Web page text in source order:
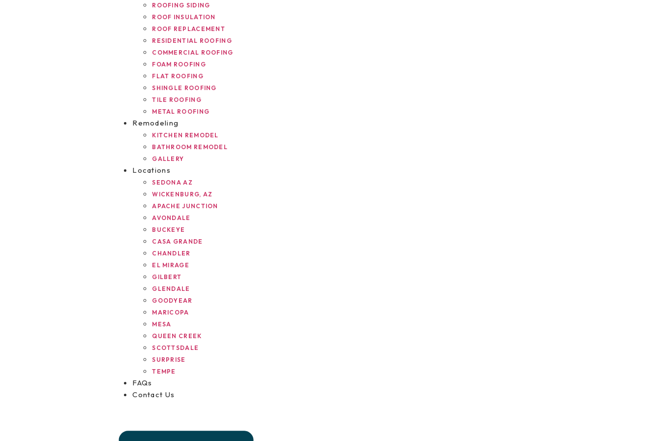
ROOFING SIDING
ROOF INSULATION
ROOF REPLACEMENT
RESIDENTIAL ROOFING
COMMERCIAL ROOFING
FOAM ROOFING
FLAT ROOFING
SHINGLE ROOFING
TILE ROOFING
METAL ROOFING
Remodeling
KITCHEN REMODEL
BATHROOM REMODEL
GALLERY
Locations
SEDONA AZ
WICKENBURG, AZ
APACHE JUNCTION
AVONDALE
BUCKEYE
CASA GRANDE
CHANDLER
EL MIRAGE
GILBERT
GLENDALE
GOODYEAR
MARICOPA
MESA
QUEEN CREEK
SCOTTSDALE
SURPRISE
TEMPE
FAQs
Contact Us